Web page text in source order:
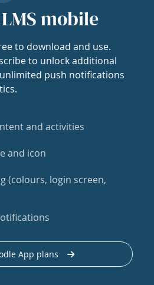
mobile
to download and use.
to unlock additional
push notifications
and activities
and icon
(colours, login screen,
App plans